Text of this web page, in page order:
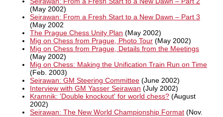
(May 2002)
Seirawan: From a Fresh Start to a New Dawn – Part 3
(May 2002
The Prague Chess Unity Plan (May 2002)
Mig on Chess from Prague, Photo Tour (May 2002)
Mig on Chess from Prague, Details from the Meetings
(May 2002)
Mig on Chess: Making the Unification Train Run on Time
(Feb. 2003)
Seirawan: GM Steering Committee (June 2002)
Interview with GM Yasser Seirawan (July 2002)
Kramnik: 'Double knockout' for world chess? (August
2002)
Seirawan: The New World Championship Format (Nov.